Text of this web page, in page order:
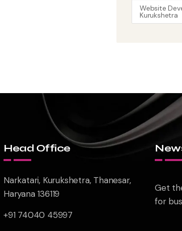
Website
Kurukshetra
Head Office
Narkatari, Kurukshetra, Thanesar,
Haryana 136119
+91 74040 45997
Get
for